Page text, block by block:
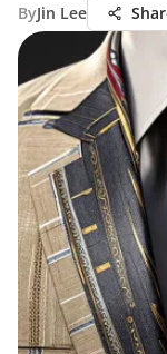
ByJin Lee